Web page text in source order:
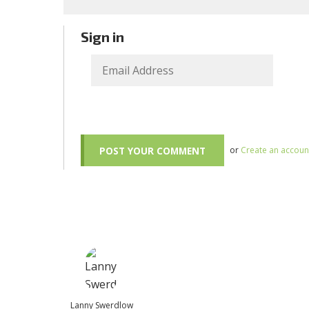
Sign in
or Create an
Lanny Swerdlow